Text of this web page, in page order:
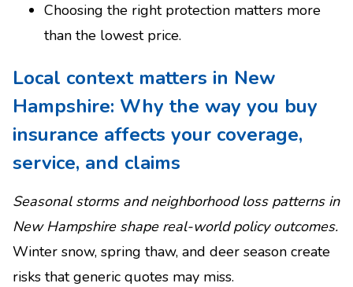
Choosing the right protection matters more
than the lowest price.
Local context matters in New
Hampshire: Why the way you buy
insurance affects your coverage,
service, and claims
Seasonal storms and neighborhood loss patterns in
New Hampshire shape real-world policy outcomes.
Winter snow, spring thaw, and deer season create
risks that generic quotes may miss.